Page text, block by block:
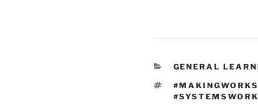
CATEGORIES
GENERAL
TAGS